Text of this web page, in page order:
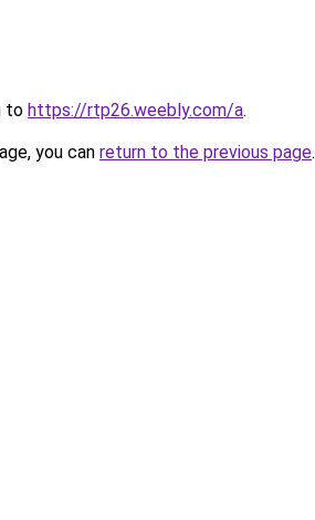
to https://rtp26.weebly.com/a.
you can return to the previous page.